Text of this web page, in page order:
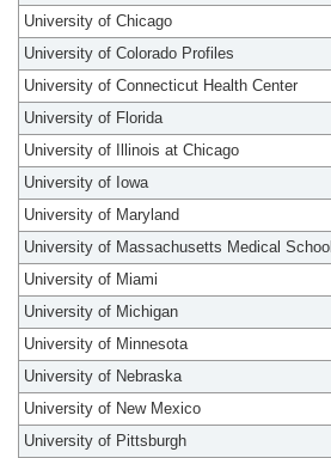
University of Chicago
University of Colorado Profiles
University of Connecticut Health Center
University of Florida
University of Illinois at Chicago
University of Iowa
University of Maryland
University of Massachusetts Medical School
University of Miami
University of Michigan
University of Minnesota
University of Nebraska
University of New Mexico
University of Pittsburgh